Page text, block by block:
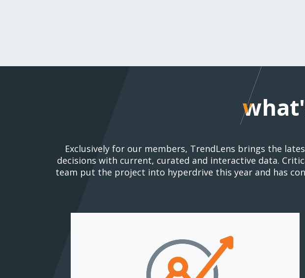
Exclusively for our members, TrendLens brings the
decisions with current, curated and interactive data.
team put the project into hyperdrive this year and has